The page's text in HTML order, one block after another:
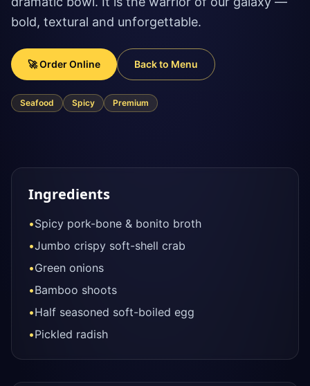
bold, textural and unforgettable.
🚀 Order Online Back to Menu
Seafood Spicy Premium
Ingredients
•Spicy pork-bone & bonito broth
•Jumbo crispy soft-shell crab
•Green onions
•Bamboo shoots
•Half seasoned soft-boiled egg
•Pickled radish